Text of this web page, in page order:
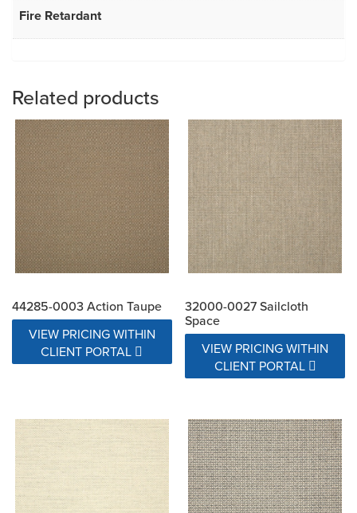
Fire Retardant
Related products
44285-0003 Action Taupe
VIEW PRICING WITHIN
CLIENT PORTAL
32000-0027 Sailcloth
Space
VIEW PRICING WITHIN
CLIENT PORTAL